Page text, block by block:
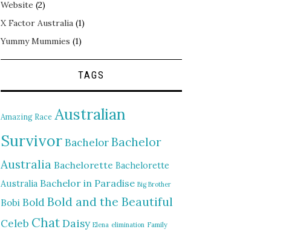
Website (2)
X Factor Australia (1)
Yummy Mummies (1)
TAGS
Amazing Race Australian
SurvivorBachelorBachelor
Australia Bachelorette Bachelorette
Australia Bachelor in Paradise Big Brother
Bobi BoldBold and the Beautiful
Celeb ChatDaisy Elena elimination Family